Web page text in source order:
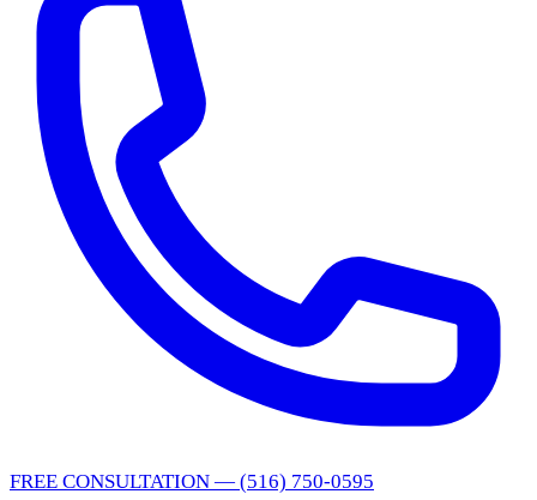
FREE CONSULTATION — (516) 750-0595